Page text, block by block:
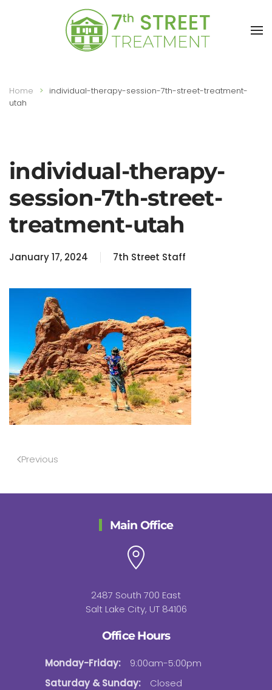
Skip to main content
Home
individual-therapy-session-7th-street-treatment-
utah
individual-therapy-
session-7th-street-
treatment-utah
January 17, 2024 7th Street Staff
Previous
Main Office
2487 South 700 East
Salt Lake City, UT 84106
Office Hours
Monday-Friday:
9:00am-5:00pm
Saturday & Sunday:
Closed